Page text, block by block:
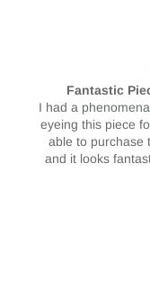
I had been
and was finally
canvas
it, there was